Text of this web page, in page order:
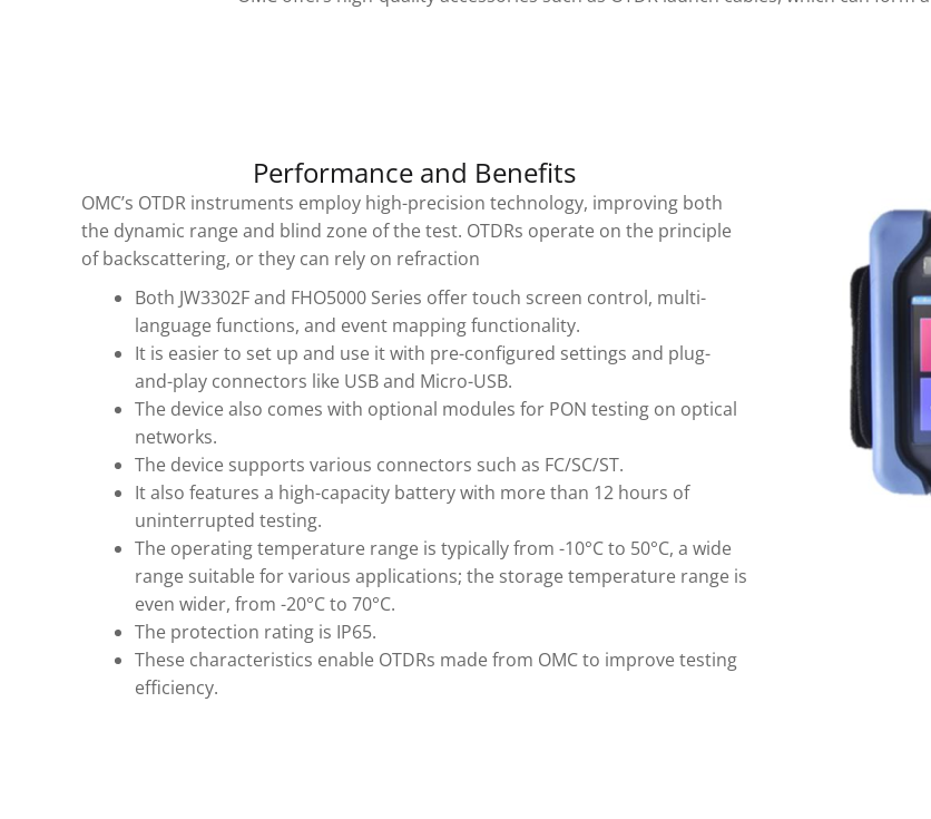
Performance and Benefits
OMC’s OTDR instruments employ high-precision technology, improving both
the dynamic range and blind zone of the test. OTDRs operate on the principle
of backscattering, or they can rely on refraction
Both JW3302F and FHO5000 Series offer touch screen control, multi-
language functions, and event mapping functionality.
It is easier to set up and use it with pre-configured settings and plug-
and-play connectors like USB and Micro-USB.
The device also comes with optional modules for PON testing on optical
networks.
The device supports various connectors such as FC/SC/ST.
It also features a high-capacity battery with more than 12 hours of
uninterrupted testing.
The operating temperature range is typically from -10°C to 50°C, a wide
range suitable for various applications; the storage temperature range is
even wider, from -20°C to 70°C.
The protection rating is IP65.
These characteristics enable OTDRs made from OMC to improve testing
efficiency.